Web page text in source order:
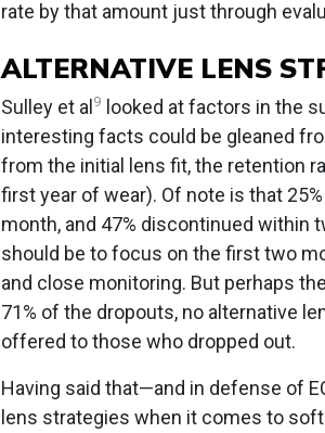
rate by that amount just through
ALTERNATIVE LENS
Sulley et al9 looked at factors in the
interesting facts could be gleaned
from the initial lens fit, the retention
first year of wear). Of note is that
month, and 47% discontinued within
should be to focus on the first two
and close monitoring. But perhaps
71% of the dropouts, no alternative
offered to those who dropped out.
Having said that—and in defense of
lens strategies when it comes to